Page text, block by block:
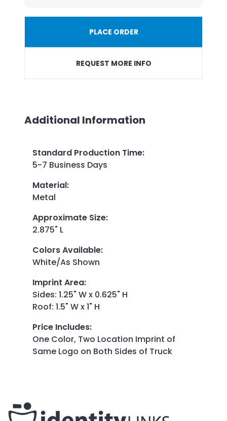
PLACE ORDER
REQUEST MORE INFO
Additional Information
Standard Production Time:
5-7 Business Days
Material:
Metal
Approximate Size:
2.875" L
Colors Available:
White/As Shown
Imprint Area:
Sides: 1.25" W x 0.625" H
Roof: 1.5" W x 1" H
Price Includes:
One Color, Two Location Imprint of
Same Logo on Both Sides of Truck